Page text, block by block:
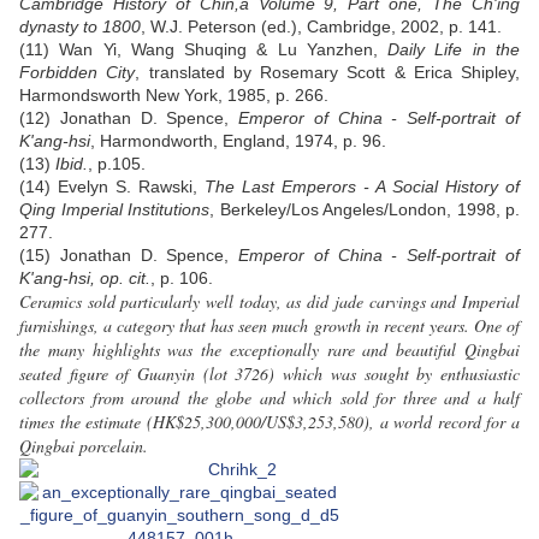
dynasty to 1800 , W.J. Peterson (ed.), Cambridge, 2002, p. 141.
(11) Wan Yi, Wang Shuqing & Lu Yanzhen,Daily Life in the
Forbidden City, translated by Rosemary Scott & Erica Shipley,
Harmondsworth New York, 1985, p. 266.
(12) Jonathan D. Spence,Emperor of China - Self-portrait of
K'ang-hsi, Harmondworth, England, 1974, p. 96.
(13) Ibid.
, p.105.
(14) Evelyn S. Rawski, The Last Emperors - A Social History of
Qing Imperial Institutions , Berkeley/Los Angeles/London, 1998, p.
277.
(15) Jonathan D. Spence,Emperor of China - Self-portrait of
K'ang-hsi, op. cit.
, p. 106.
Ceramics sold particularly well today, as did jade carvings and Imperial
furnishings, a category that has seen much growth in recent years. One of
the many highlights was the exceptionally rare and beautiful Qingbai
seated figure of Guanyin (lot 3726) which was sought by enthusiastic
collectors from around the globe and which sold for three and a half
times the estimate (HK$25,300,000/US$3,253,580), a world record for a
Qingbai porcelain.